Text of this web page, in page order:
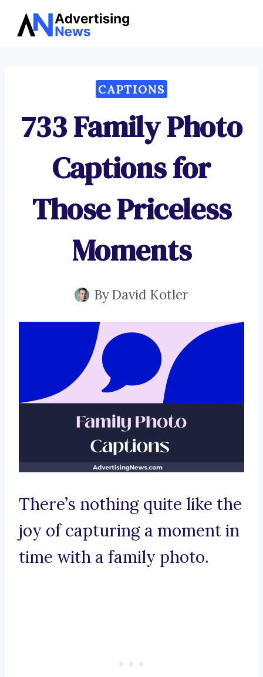
Skip
CAPTIONS
733 Family Photo
Captions for
Those Priceless
Moments
ByDavid Kotler
There’s nothing quite like the
joy of capturing a moment in
time with a family photo.